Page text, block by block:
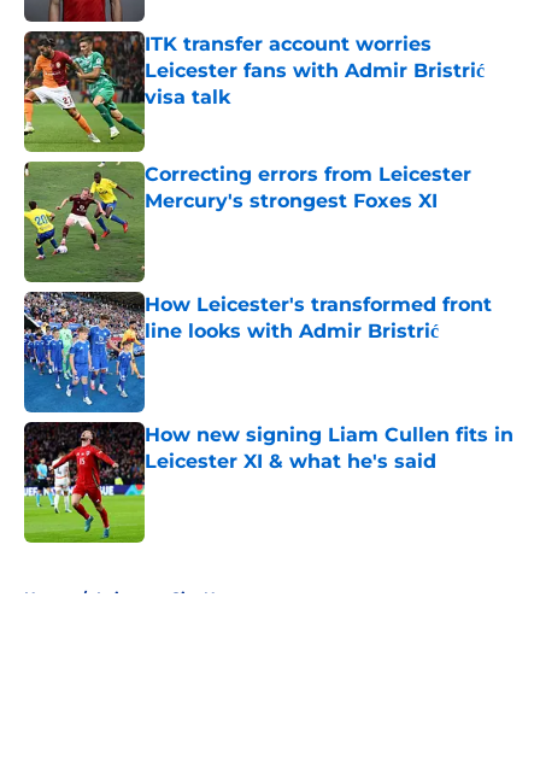
ITK transfer account worries
Leicester fans with Admir Bristrić
visa talk
Correcting errors from Leicester
Mercury's strongest Foxes XI
How Leicester's transformed front
line looks with Admir Bristrić
Published by on Invalid Date
How new signing Liam Cullen fits in
Leicester XI & what he's said
Published by on Invalid Date
Home / Leicester City News